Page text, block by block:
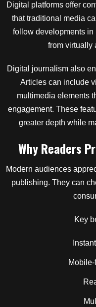
Digital platforms offer
that traditional media
follow developments in
from virtually
Digital journalism also
Articles can include
multimedia elements
engagement. These
greater depth while
Why Readers
Modern audiences
publishing. They can
Key